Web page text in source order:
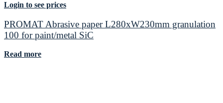
Login to see prices
PROMAT Abrasive paper L280xW230mm granulation
100 for paint/metal SiC
Read more